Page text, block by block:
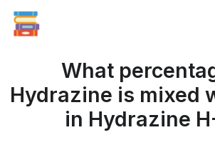
What
Hydrazine is mixed
in Hydrazine